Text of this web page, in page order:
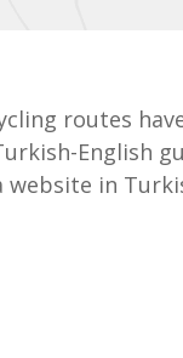
routes
English
in